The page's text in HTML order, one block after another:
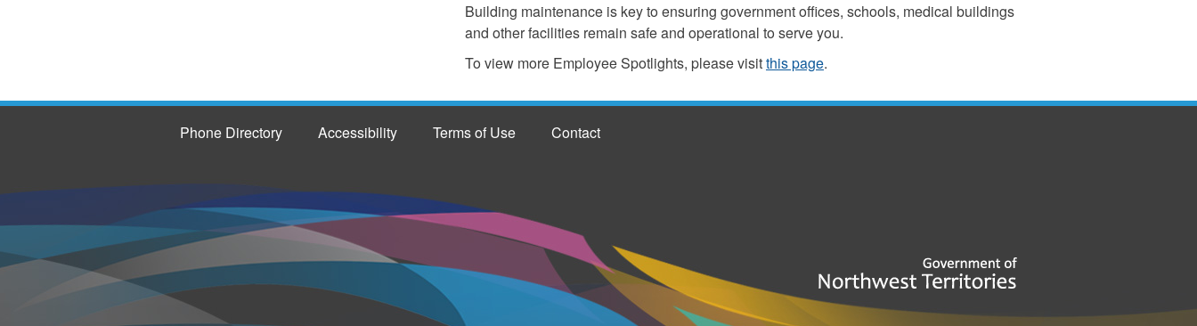
Building maintenance is key to ensuring government offices, schools, medical buildings
and other facilities remain safe and operational to serve you.
To view more Employee Spotlights, please visitthis page.
Phone Directory Accessibility Terms of Use Contact